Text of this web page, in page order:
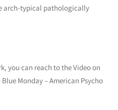
arch-typical pathologically
you can reach to the Video on
Monday – American Psycho